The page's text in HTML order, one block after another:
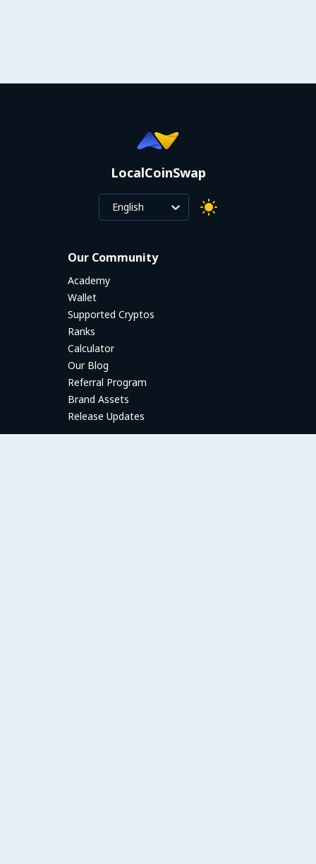
LocalCoinSwap
English
Our Community
Academy
Wallet
Supported Cryptos
Ranks
Calculator
Our Blog
Referral Program
Brand Assets
Release Updates